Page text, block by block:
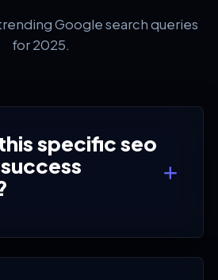
Google search queries
for 2025.
specific seo